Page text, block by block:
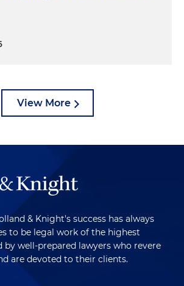
View More
& Knight's success has always
to be legal work of the highest
well-prepared lawyers who revere
are devoted to their clients.